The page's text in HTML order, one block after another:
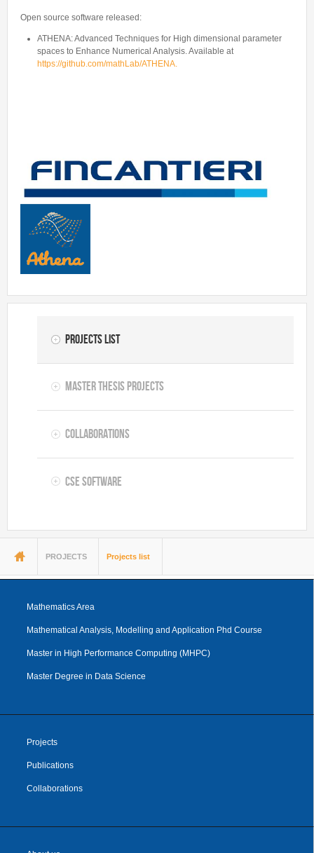
Open source software released:
ATHENA: Advanced Techniques for High dimensional parameter
spaces to Enhance Numerical Analysis. Available at
https://github.com/mathLab/ATHENA.
Projects list
Master thesis projects
Collaborations
CSE software
You are here
PROJECTS Projects list
Mathematics Area
Mathematical Analysis, Modelling and Application Phd Course
Master in High Performance Computing (MHPC)
Master Degree in Data Science
Projects
Publications
Collaborations